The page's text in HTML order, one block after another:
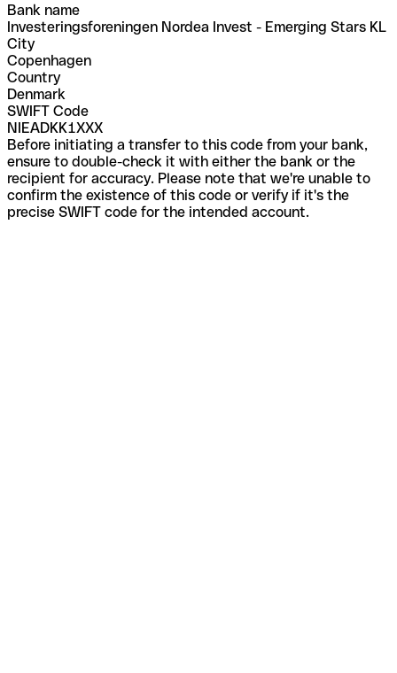
Bank name
Investeringsforeningen Nordea Invest - Emerging Stars KL
City
Copenhagen
Country
Denmark
SWIFT Code
NIEADKK1XXX
Before initiating a transfer to this code from your bank,
ensure to double-check it with either the bank or the
recipient for accuracy. Please note that we're unable to
confirm the existence of this code or verify if it's the
precise SWIFT code for the intended account.